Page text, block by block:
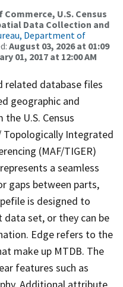
U.S. Census
Data Collection and
Department of
August 03, 2026 at 01:09
01, 2017 at 12:00 AM
related database files
geographic and
U.S. Census
Topologically Integrated
(MAF/TIGER)
a seamless
gaps between parts,
is designed to
data set, or they can be
Edge refers to the
make up MTDB. The
features such as
Additional attribute